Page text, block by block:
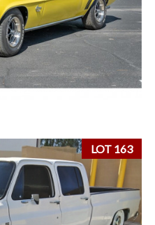
LOT 163